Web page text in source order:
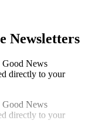
Newsletters
Good News
directly to your
Good News
directly to your